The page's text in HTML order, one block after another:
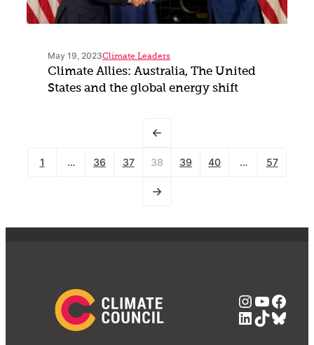
May 19, 2023Climate Leaders
Climate Allies: Australia, The United
States and the global energy shift
1 … 36 37 38 39 40 … 57
LinkedIn
TikTok